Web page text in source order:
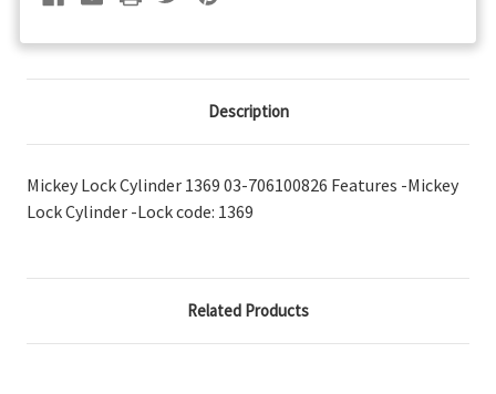
Description
Mickey Lock Cylinder 1369 03-706100826 Features -Mickey
Lock Cylinder -Lock code: 1369
Related Products